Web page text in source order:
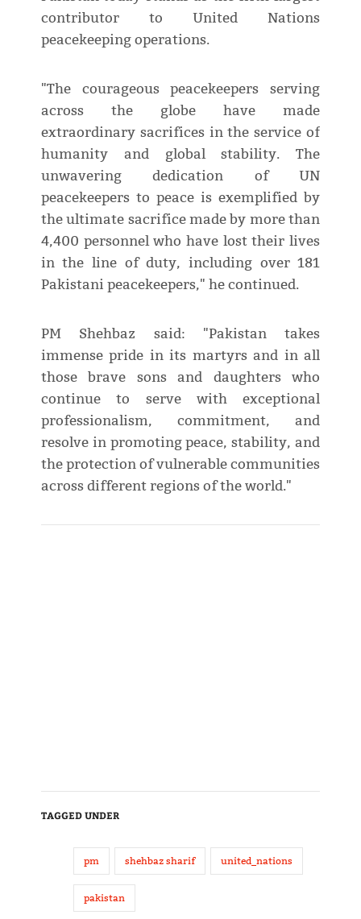
contributor to United Nations
peacekeeping operations.
"The courageous peacekeepers serving
across the globe have made
extraordinary sacrifices in the service of
humanity and global stability. The
unwavering dedication of UN
peacekeepers to peace is exemplified by
the ultimate sacrifice made by more than
4,400 personnel who have lost their lives
in the line of duty, including over 181
Pakistani peacekeepers," he continued.
PM Shehbaz said: "Pakistan takes
immense pride in its martyrs and in all
those brave sons and daughters who
continue to serve with exceptional
professionalism, commitment, and
resolve in promoting peace, stability, and
the protection of vulnerable communities
across different regions of the world."
TAGGED UNDER
pm shehbaz sharif united_nations
pakistan